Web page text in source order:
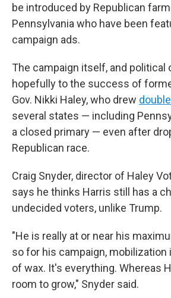
be introduced by Republican
Pennsylvania who have been
campaign ads.
The campaign itself, and political
hopefully to the success of
Gov. Nikki Haley, who drew
several states — including
a closed primary — even after
Republican race.
Craig Snyder, director of Haley
says he thinks Harris still has a
undecided voters, unlike Trump.
"He is really at or near his
so for his campaign, mobilization
of wax. It's everything. Whereas
room to grow," Snyder said.